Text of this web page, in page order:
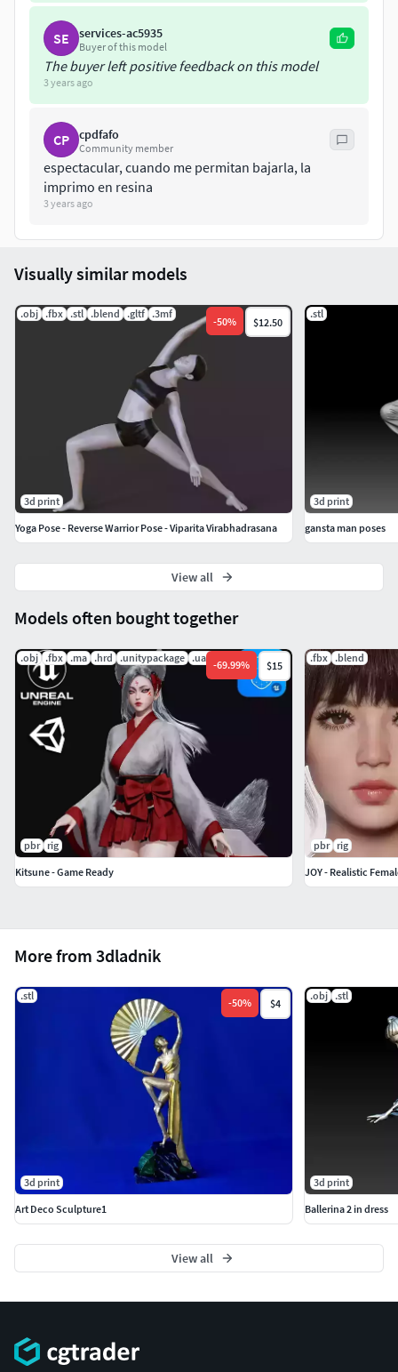
SE services-ac5935
Buyer of this model
The buyer left positive feedback on this model
3 years ago
CP cpdfafo
Community member
espectacular, cuando me permitan bajarla, la
imprimo en resina
3 years ago
More from 3dladnik
.stl
-50% $4
3d print
Art Deco Sculpture1
.obj .stl
3d print
Ballerina 2 in dress
View all
Models often bought together
.obj .fbx .ma .hrd .unitypackage .uasset
-69.99% $15
pbr rig
Kitsune - Game Ready
.fbx .blend
pbr
rig
JOY - Realistic
Visually similar models
.obj .fbx .stl .blend .gltf .3mf
-50% $12.50
3d print
Yoga Pose - Reverse Warrior Pose - Viparita Virabhadrasana
.stl
3d print
gansta man poses
View all